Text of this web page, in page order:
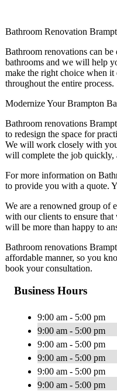
Bathroom Renovation
Bathroom renovations can
bathrooms and we will help
make the right choice when
throughout the entire process.
Modernize Your Brampton
Bathroom renovations
to redesign the space for
We will work closely with
will complete the job quickly,
For more information on
to provide you with a quote.
We are a renowned group of
with our clients to ensure that
will be more than happy to
Bathroom renovations
affordable manner, so you
book your consultation.
Business Hours
9:00 am - 5:00 pm
9:00 am - 5:00 pm
9:00 am - 5:00 pm
9:00 am - 5:00 pm
9:00 am - 5:00 pm
9:00 am - 5:00 pm